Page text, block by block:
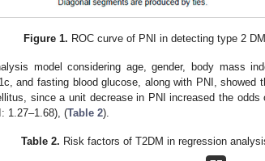
Figure 1. ROC curve of PNI in detecting type 2
model considering age, gender, body mass
and fasting blood glucose, along with PNI, showed
since a unit decrease in PNI increased the
1.27–1.68), (Table 2).
Table 2. Risk factors of T2DM in regression